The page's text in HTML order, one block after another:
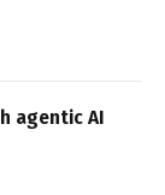
agentic AI